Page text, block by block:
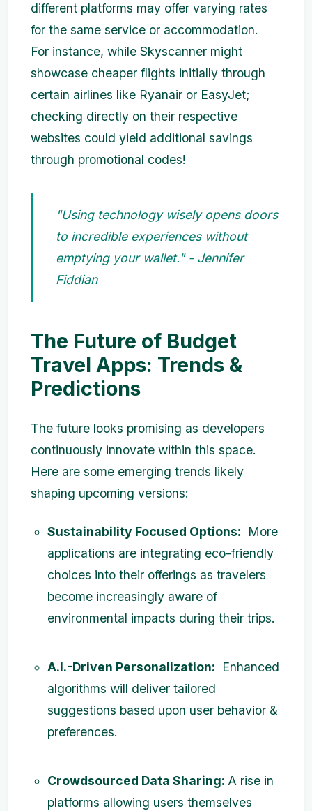
different platforms may offer varying rates
for the same service or accommodation.
For instance, while Skyscanner might
showcase cheaper flights initially through
certain airlines like Ryanair or EasyJet;
checking directly on their respective
websites could yield additional savings
through promotional codes!
"Using technology wisely opens doors
to incredible experiences without
emptying your wallet." - Jennifer
Fiddian
The Future of Budget
Travel Apps: Trends &
Predictions
The future looks promising as developers
continuously innovate within this space.
Here are some emerging trends likely
shaping upcoming versions:
Sustainability Focused Options: More
applications are integrating eco-friendly
choices into their offerings as travelers
become increasingly aware of
environmental impacts during their trips.
A.I.-Driven Personalization: Enhanced
algorithms will deliver tailored
suggestions based upon user behavior &
preferences.
Crowdsourced Data Sharing: A rise in
platforms allowing users themselves